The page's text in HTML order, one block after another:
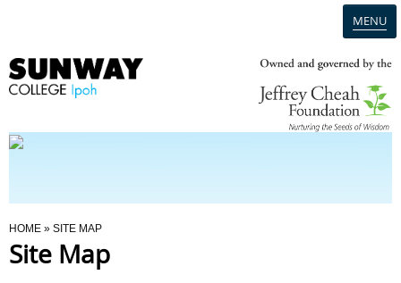
MENU
Programmes
You Are Here
HOME » SITE MAP
Site Map